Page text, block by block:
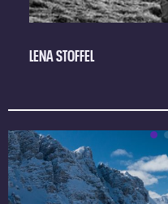
LENA STOFFEL